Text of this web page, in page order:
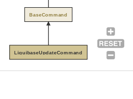
LiquibaseUpdateCommand
BaseCommand